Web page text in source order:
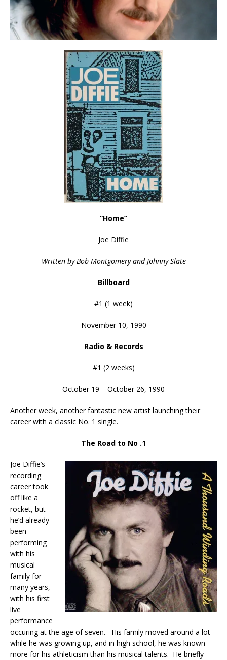
“Home”
Joe Diffie
Written by Bob Montgomery and Johnny Slate
Billboard
#1 (1 week)
November 10, 1990
Radio & Records
#1 (2 weeks)
October 19 – October 26, 1990
Another week, another fantastic new artist launching their
career with a classic No. 1 single.
The Road to No .1
Joe Diffie’s
recording
career took
off like a
rocket, but
he’d already
been
performing
with his
musical
family for
many years,
with his first
live
performance
occuring at the age of seven. His family moved around a lot
while he was growing up, and in high school, he was known
more for his athleticism than his musical talents. He briefly